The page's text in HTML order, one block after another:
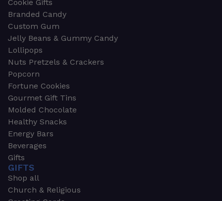
Cookie Gifts
Branded Candy
Custom Gum
Jelly Beans & Gummy Candy
Lollipops
Nuts Pretzels & Crackers
Popcorn
Fortune Cookies
Gourmet Gift Tins
Molded Chocolate
Healthy Snacks
Energy Bars
Beverages
Gifts
GIFTS
Shop all
Church & Religious